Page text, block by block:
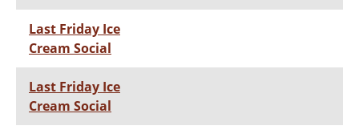
Last Friday Ice
Cream Social
Last Friday Ice
Cream Social